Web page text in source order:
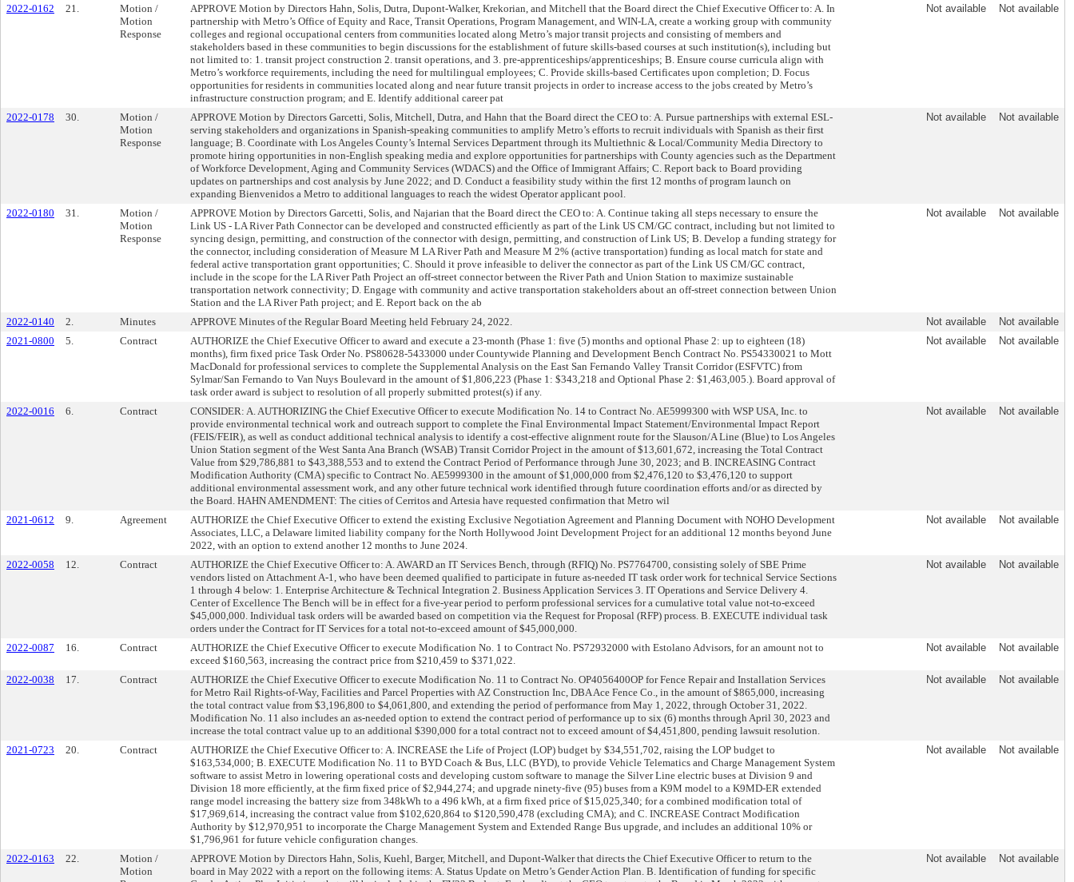
2022-0162 21.
Motion /
Motion
Response
APPROVE Motion by Directors Hahn, Solis, Dutra, Dupont-Walker, Krekorian, and Mitchell that the Board direct the Chief Executive Officer to: A. In
partnership with Metro’s Office of Equity and Race, Transit Operations, Program Management, and WIN-LA, create a working group with community
colleges and regional occupational centers from communities located along Metro’s major transit projects and consisting of members and
stakeholders based in these communities to begin discussions for the establishment of future skills-based courses at such institution(s), including but
not limited to: 1. transit project construction 2. transit operations, and 3. pre-apprenticeships/apprenticeships; B. Ensure course curricula align with
Metro’s workforce requirements, including the need for multilingual employees; C. Provide skills-based Certificates upon completion; D. Focus
opportunities for residents in communities located along and near future transit projects in order to increase access to the jobs created by Metro’s
infrastructure construction program; and E. Identify additional career pat
Not available Not available
2022-0178 30.
Motion /
Motion
Response
APPROVE Motion by Directors Garcetti, Solis, Mitchell, Dutra, and Hahn that the Board direct the CEO to: A. Pursue partnerships with external ESL-
serving stakeholders and organizations in Spanish-speaking communities to amplify Metro’s efforts to recruit individuals with Spanish as their first
language; B. Coordinate with Los Angeles County’s Internal Services Department through its Multiethnic & Local/Community Media Directory to
promote hiring opportunities in non-English speaking media and explore opportunities for partnerships with County agencies such as the Department
of Workforce Development, Aging and Community Services (WDACS) and the Office of Immigrant Affairs; C. Report back to Board providing
updates on partnerships and cost analysis by June 2022; and D. Conduct a feasibility study within the first 12 months of program launch on
expanding Bienvenidos a Metro to additional languages to reach the widest Operator applicant pool.
Not available Not available
2022-0180 31.
Motion /
Motion
Response
APPROVE Motion by Directors Garcetti, Solis, and Najarian that the Board direct the CEO to: A. Continue taking all steps necessary to ensure the
Link US - LA River Path Connector can be developed and constructed efficiently as part of the Link US CM/GC contract, including but not limited to
syncing design, permitting, and construction of the connector with design, permitting, and construction of Link US; B. Develop a funding strategy for
the connector, including consideration of Measure M LA River Path and Measure M 2% (active transportation) funding as local match for state and
federal active transportation grant opportunities; C. Should it prove infeasible to deliver the connector as part of the Link US CM/GC contract,
include in the scope for the LA River Path Project an off-street connector between the River Path and Union Station to maximize sustainable
transportation network connectivity; D. Engage with community and active transportation stakeholders about an off-street connection between Union
Station and the LA River Path project; and E. Report back on the ab
Not available Not available
2022-0140 2. Minutes APPROVE Minutes of the Regular Board Meeting held February 24, 2022. Not available
Not available
2021-0800
5. Contract
AUTHORIZE the Chief Executive Officer to award and execute a 23-month (Phase 1: five (5) months and optional Phase 2: up to eighteen (18)
months), firm fixed price Task Order No. PS80628-5433000 under Countywide Planning and Development Bench Contract No. PS54330021 to Mott
MacDonald for professional services to complete the Supplemental Analysis on the East San Fernando Valley Transit Corridor (ESFVTC) from
Sylmar/San Fernando to Van Nuys Boulevard in the amount of $1,806,223 (Phase 1: $343,218 and Optional Phase 2: $1,463,005.). Board approval of
task order award is subject to resolution of all properly submitted protest(s) if any.
Not available Not available
2022-0016 6. Contract
CONSIDER: A. AUTHORIZING the Chief Executive Officer to execute Modification No. 14 to Contract No. AE5999300 with WSP USA, Inc. to
provide environmental technical work and outreach support to complete the Final Environmental Impact Statement/Environmental Impact Report
(FEIS/FEIR), as well as conduct additional technical analysis to identify a cost-effective alignment route for the Slauson/A Line (Blue) to Los Angeles
Union Station segment of the West Santa Ana Branch (WSAB) Transit Corridor Project in the amount of $13,601,672, increasing the Total Contract
Value from $29,786,881 to $43,388,553 and to extend the Contract Period of Performance through June 30, 2023; and B. INCREASING Contract
Modification Authority (CMA) specific to Contract No. AE5999300 in the amount of $1,000,000 from $2,476,120 to $3,476,120 to support
additional environmental assessment work, and any other future technical work identified through future coordination efforts and/or as directed by
the Board. HAHN AMENDMENT: The cities of Cerritos and Artesia have requested confirmation that Metro wil
Not available Not available
2021-0612 9. Agreement
AUTHORIZE the Chief Executive Officer to extend the existing Exclusive Negotiation Agreement and Planning Document with NOHO Development
Associates, LLC, a Delaware limited liability company for the North Hollywood Joint Development Project for an additional 12 months beyond June
2022, with an option to extend another 12 months to June 2024.
Not available Not available
2022-0058 12. Contract
AUTHORIZE the Chief Executive Officer to: A. AWARD an IT Services Bench, through (RFIQ) No. PS7764700, consisting solely of SBE Prime
vendors listed on Attachment A-1, who have been deemed qualified to participate in future as-needed IT task order work for technical Service Sections
1 through 4 below: 1. Enterprise Architecture & Technical Integration 2. Business Application Services 3. IT Operations and Service Delivery 4.
Center of Excellence The Bench will be in effect for a five-year period to perform professional services for a cumulative total value not-to-exceed
$45,000,000. Individual task orders will be awarded based on competition via the Request for Proposal (RFP) process. B. EXECUTE individual task
orders under the Contract for IT Services for a total not-to-exceed amount of $45,000,000.
Not available Not available
2022-0087 16. Contract
AUTHORIZE the Chief Executive Officer to execute Modification No. 1 to Contract No. PS72932000 with Estolano Advisors, for an amount not to
exceed $160,563, increasing the contract price from $210,459 to $371,022.
Not available Not available
2022-0038 17. Contract
AUTHORIZE the Chief Executive Officer to execute Modification No. 11 to Contract No. OP4056400OP for Fence Repair and Installation Services
for Metro Rail Rights-of-Way, Facilities and Parcel Properties with AZ Construction Inc, DBA Ace Fence Co., in the amount of $865,000, increasing
the total contract value from $3,196,800 to $4,061,800, and extending the period of performance from May 1, 2022, through October 31, 2022.
Modification No. 11 also includes an as-needed option to extend the contract period of performance up to six (6) months through April 30, 2023 and
increase the total contract value up to an additional $390,000 for a total contract not to exceed amount of $4,451,800, pending lawsuit resolution.
Not available Not available
2021-0723 20. Contract
AUTHORIZE the Chief Executive Officer to: A. INCREASE the Life of Project (LOP) budget by $34,551,702, raising the LOP budget to
$163,534,000; B. EXECUTE Modification No. 11 to BYD Coach & Bus, LLC (BYD), to provide Vehicle Telematics and Charge Management System
software to assist Metro in lowering operational costs and developing custom software to manage the Silver Line electric buses at Division 9 and
Division 18 more efficiently, at the firm fixed price of $2,944,274; and upgrade ninety-five (95) buses from a K9M model to a K9MD-ER extended
range model increasing the battery size from 348kWh to a 496 kWh, at a firm fixed price of $15,025,340; for a combined modification total of
$17,969,614, increasing the contract value from $102,620,864 to $120,590,478 (excluding CMA); and C. INCREASE Contract Modification
Authority by $12,970,951 to incorporate the Charge Management System and Extended Range Bus upgrade, and includes an additional 10% or
$1,796,961 for future vehicle configuration changes.
Not available Not available
2022-0163 22.
Motion /
Motion
APPROVE Motion by Directors Hahn, Solis, Kuehl, Barger, Mitchell, and Dupont-Walker that directs the Chief Executive Officer to return to the
board in May 2022 with a report on the following items: A. Status Update on Metro’s Gender Action Plan. B. Identification of funding for specific
Not available Not available